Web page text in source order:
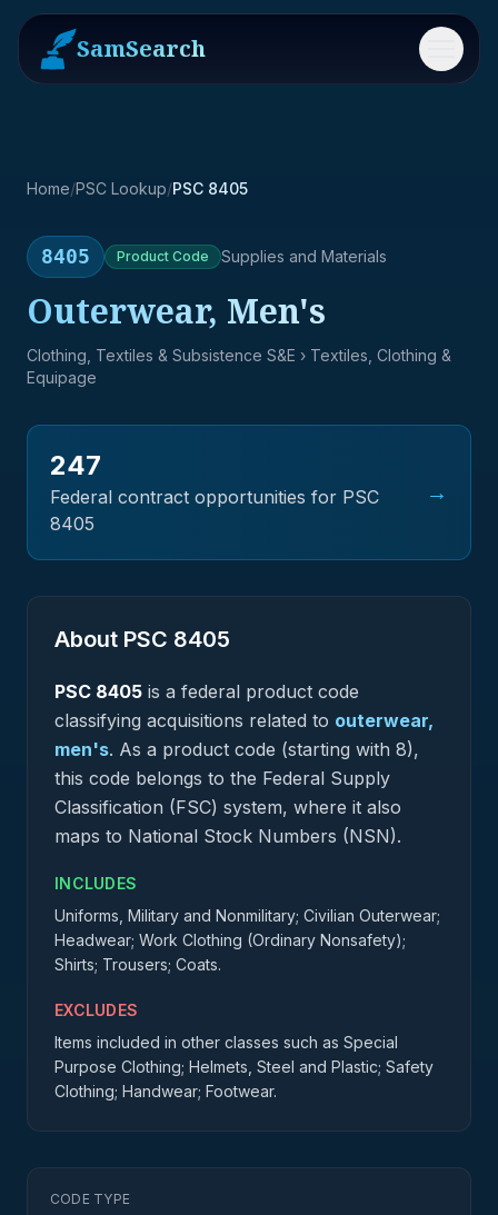
SamSearch Menu
Home/PSC Lookup/PSC 8405
8405 Product Code Supplies and Materials
Outerwear, Men's
Clothing, Textiles & Subsistence S&E › Textiles, Clothing &
Equipage
247
Federal contract opportunities for PSC
8405
→
About PSC 8405
PSC 8405 is a federal product code
classifying acquisitions related to outerwear,
men's. As a product code (starting with 8),
this code belongs to the Federal Supply
Classification (FSC) system, where it also
maps to National Stock Numbers (NSN).
INCLUDES
Uniforms, Military and Nonmilitary; Civilian Outerwear;
Headwear; Work Clothing (Ordinary Nonsafety);
Shirts; Trousers; Coats.
EXCLUDES
Items included in other classes such as Special
Purpose Clothing; Helmets, Steel and Plastic; Safety
Clothing; Handwear; Footwear.
CODE TYPE